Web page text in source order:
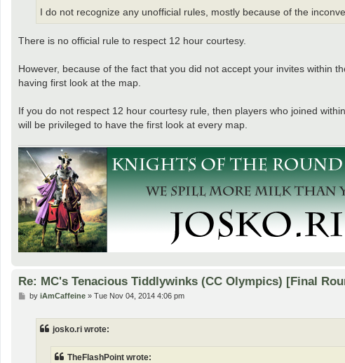
I do not recognize any unofficial rules, mostly because of the
There is no official rule to respect 12 hour courtesy.
However, because of the fact that you did not accept your invites within
having first look at the map.
If you do not respect 12 hour courtesy rule, then players who joined
will be privileged to have the first look at every map.
Re: MC's Tenacious Tiddlywinks (CC Olympics) [Final
Pby iAmCaffeine» Tue Nov 04, 2014 4:06 pm
josko.ri wrote:
TheFlashPoint wrote: